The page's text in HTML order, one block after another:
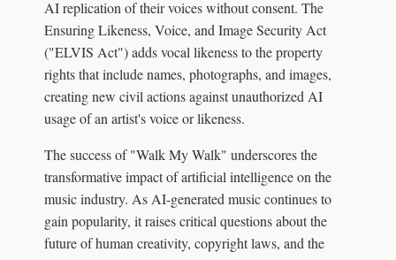
AI replication of their voices without consent. The
Ensuring Likeness, Voice, and Image Security Act
("ELVIS Act") adds vocal likeness to the property
rights that include names, photographs, and images,
creating new civil actions against unauthorized AI
usage of an artist's voice or likeness.
The success of "Walk My Walk" underscores the
transformative impact of artificial intelligence on the
music industry. As AI-generated music continues to
gain popularity, it raises critical questions about the
future of human creativity, copyright laws, and the